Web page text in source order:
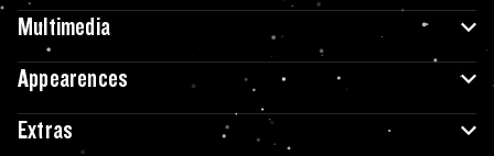
Multimedia
Appearences
Extras